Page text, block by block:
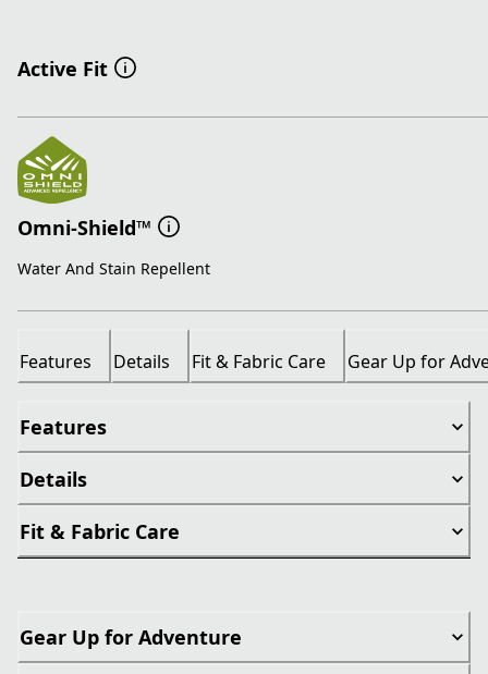
Active Fit
Omni-Shield™
Water And Stain Repellent
Features Details Fit & Fabric Care Gear Up for
Features
Details
Fit & Fabric Care
Gear Up for Adventure